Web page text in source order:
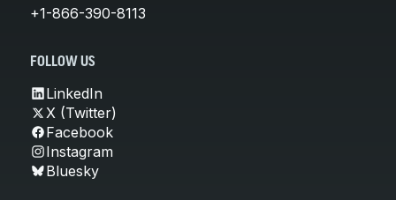
+1-866-390-8113
FOLLOW US
LinkedIn
X (Twitter)
Facebook
Instagram
Bluesky